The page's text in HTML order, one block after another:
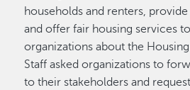
households and renters,
and offer fair housing services
organizations about the
Staff asked organizations to
to their stakeholders and